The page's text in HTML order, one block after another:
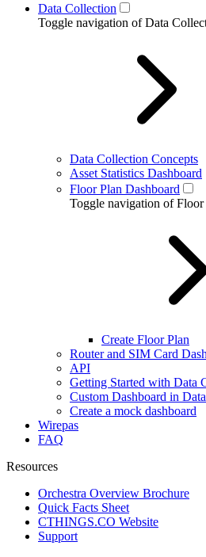
Data Collection
Toggle navigation of Data
Data Collection Concepts
Asset Statistics Dashboard
Floor Plan Dashboard
Toggle navigation of Floor
Create Floor Plan
Router and SIM Card
API
Getting Started with Data
Custom Dashboard in
Create a mock dashboard
Wirepas
FAQ
Resources
Orchestra Overview Brochure
Quick Facts Sheet
CTHINGS.CO Website
Support